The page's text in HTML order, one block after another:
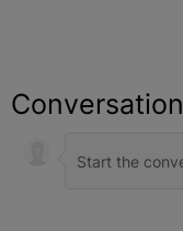
Conversation